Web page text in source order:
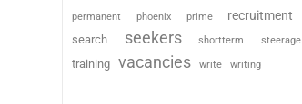
permanent phoenix prime recruitment
search seekers shortterm steerage
training vacancies write writing